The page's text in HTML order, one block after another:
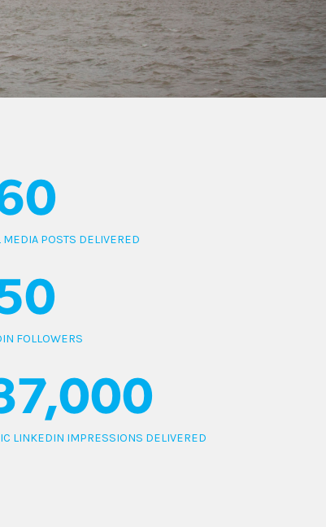
MEDIA POSTS DELIVERED
FOLLOWERS
LINKEDIN IMPRESSIONS DELIVERED